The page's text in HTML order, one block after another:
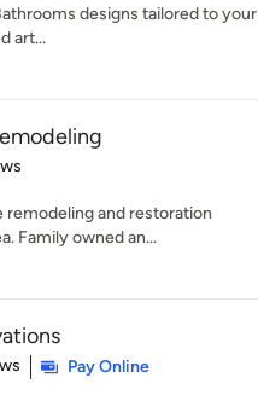
designs tailored to your
art...
remodeling and restoration
Family owned an...
Pay Online